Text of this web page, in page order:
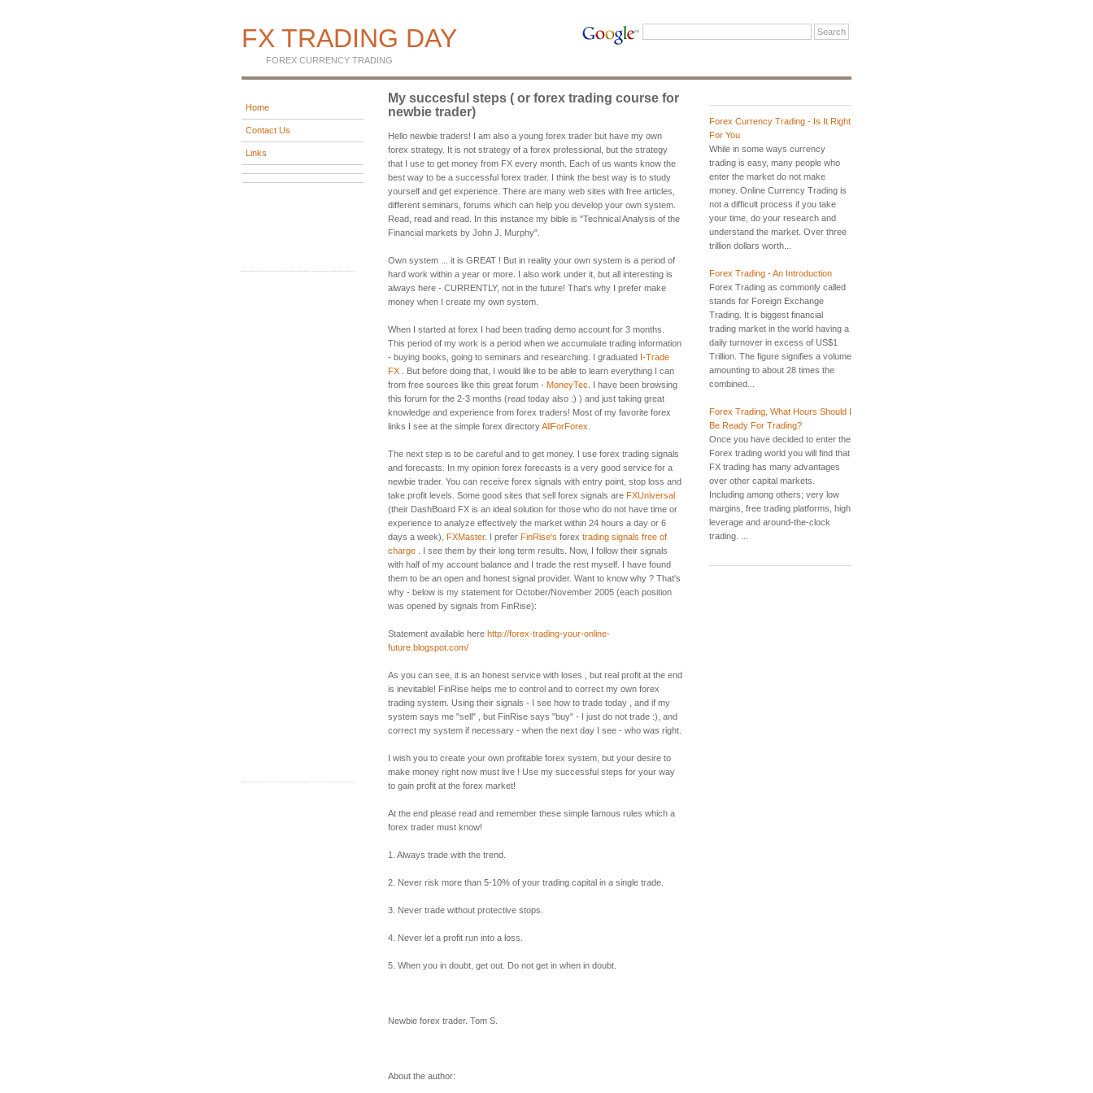
FX TRADING DAY
FOREX CURRENCY TRADING
Home
Contact Us
Links
Forex Currency Trading - Is It Right
For You
While in some ways currency
trading is easy, many people who
enter the market do not make
money. Online Currency Trading is
not a difficult process if you take
your time, do your research and
understand the market. Over three
trillion dollars worth...
Forex Trading - An Introduction
Forex Trading as commonly called
stands for Foreign Exchange
Trading. It is biggest financial
trading market in the world having a
daily turnover in excess of US$1
Trillion. The figure signifies a volume
amounting to about 28 times the
combined...
Forex Trading, What Hours Should I
Be Ready For Trading?
Once you have decided to enter the
Forex trading world you will find that
FX trading has many advantages
over other capital markets.
Including among others; very low
margins, free trading platforms, high
leverage and around-the-clock
trading. ...
My succesful steps ( or forex trading course for
newbie trader)
Hello newbie traders! I am also a young forex trader but have my own
forex strategy. It is not strategy of a forex professional, but the strategy
that I use to get money from FX every month. Each of us wants know the
best way to be a successful forex trader. I think the best way is to study
yourself and get experience. There are many web sites with free articles,
different seminars, forums which can help you develop your own system.
Read, read and read. In this instance my bible is "Technical Analysis of the
Financial markets by John J. Murphy".
Own system ... it is GREAT ! But in reality your own system is a period of
hard work within a year or more. I also work under it, but all interesting is
always here - CURRENTLY, not in the future! That's why I prefer make
money when I create my own system.
When I started at forex I had been trading demo account for 3 months.
This period of my work is a period when we accumulate trading information
- buying books, going to seminars and researching. I graduated I-Trade
FX . But before doing that, I would like to be able to learn everything I can
from free sources like this great forum - MoneyTec . I have been browsing
this forum for the 2-3 months (read today also :) ) and just taking great
knowledge and experience from forex traders! Most of my favorite forex
links I see at the simple forex directoryAllForForex
The next step is to be careful and to get money. I use forex trading signals
and forecasts. In my opinion forex forecasts is a very good service for a
newbie trader. You can receive forex signals with entry point, stop loss and
take profit levels. Some good sites that sell forex signals are FXUniversal
(their DashBoard FX is an ideal solution for those who do not have time or
experience to analyze effectively the market within 24 hours a day or 6
days a week), FXMaster. I prefer FinRise's forex trading signals free of
charge . I see them by their long term results. Now, I follow their signals
with half of my account balance and I trade the rest myself. I have found
them to be an open and honest signal provider. Want to know why ? That's
why - below is my statement for October/November 2005 (each position
was opened by signals from FinRise):
Statement available here http://forex-trading-your-online-
future.blogspot.com/
As you can see, it is an honest service with loses , but real profit at the end
is inevitable! FinRise helps me to control and to correct my own forex
trading system. Using their signals - I see how to trade today , and if my
system says me "sell" , but FinRise says "buy" - I just do not trade :), and
correct my system if necessary - when the next day I see - who was right.
I wish you to create your own profitable forex system, but your desire to
make money right now must live ! Use my successful steps for your way
to gain profit at the forex market!
At the end please read and remember these simple famous rules which a
forex trader must know!
1. Always trade with the trend.
2. Never risk more than 5-10% of your trading capital in a single trade.
3. Never trade without protective stops.
4. Never let a profit run into a loss.
5. When you in doubt, get out. Do not get in when in doubt.
Newbie forex trader. Tom S.
About the author: